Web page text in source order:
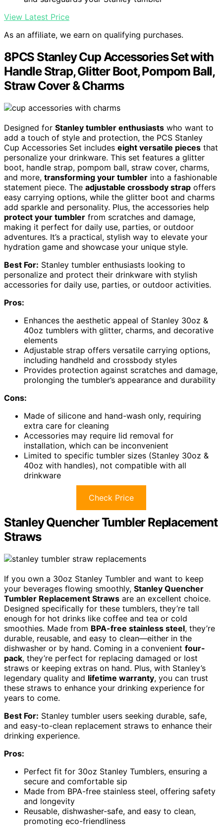
View Latest Price
As an affiliate, we earn on qualifying purchases.
8PCS Stanley Cup Accessories Set with
Handle Strap, Glitter Boot, Pompom Ball,
Straw Cover & Charms
Designed for Stanley tumbler enthusiasts who want to
add a touch of style and protection, the PCS Stanley
Cup Accessories Set includes eight versatile pieces that
personalize your drinkware. This set features a glitter
boot, handle strap, pompom ball, straw cover, charms,
and more, transforming your tumbler into a fashionable
statement piece. The adjustable crossbody strap offers
easy carrying options, while the glitter boot and charms
add sparkle and personality. Plus, the accessories help
protect your tumbler from scratches and damage,
making it perfect for daily use, parties, or outdoor
adventures. It’s a practical, stylish way to elevate your
hydration game and showcase your unique style.
Best For: Stanley tumbler enthusiasts looking to
personalize and protect their drinkware with stylish
accessories for daily use, parties, or outdoor activities.
Pros:
Enhances the aesthetic appeal of Stanley 30oz &
40oz tumblers with glitter, charms, and decorative
elements
Adjustable strap offers versatile carrying options,
including handheld and crossbody styles
Provides protection against scratches and damage,
prolonging the tumbler’s appearance and durability
Cons:
Made of silicone and hand-wash only, requiring
extra care for cleaning
Accessories may require lid removal for
installation, which can be inconvenient
Limited to specific tumbler sizes (Stanley 30oz &
40oz with handles), not compatible with all
drinkware
Check Price
Stanley Quencher Tumbler Replacement
Straws
If you own a 30oz Stanley Tumbler and want to keep
your beverages flowing smoothly, Stanley Quencher
Tumbler Replacement Straws are an excellent choice.
Designed specifically for these tumblers, they’re tall
enough for hot drinks like coffee and tea or cold
smoothies. Made from BPA-free stainless steel, they’re
durable, reusable, and easy to clean—either in the
dishwasher or by hand. Coming in a convenient four-
pack, they’re perfect for replacing damaged or lost
straws or keeping extras on hand. Plus, with Stanley’s
legendary quality and lifetime warranty, you can trust
these straws to enhance your drinking experience for
years to come.
Best For: Stanley tumbler users seeking durable, safe,
and easy-to-clean replacement straws to enhance their
drinking experience.
Pros:
Perfect fit for 30oz Stanley Tumblers, ensuring a
secure and comfortable sip
Made from BPA-free stainless steel, offering safety
and longevity
Reusable, dishwasher-safe, and easy to clean,
promoting eco-friendliness